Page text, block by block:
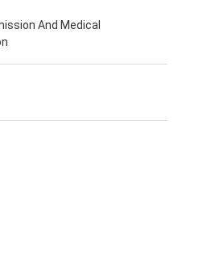
And Medical